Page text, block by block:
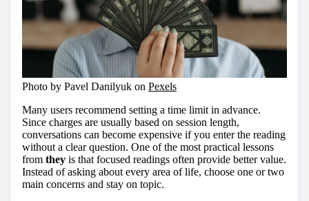
Photo by Pavel Danilyuk on Pexels
Many users recommend setting a time limit in advance.
Since charges are usually based on session length,
conversations can become expensive if you enter the reading
without a clear question. One of the most practical lessons
from they is that focused readings often provide better value.
Instead of asking about every area of life, choose one or two
main concerns and stay on topic.